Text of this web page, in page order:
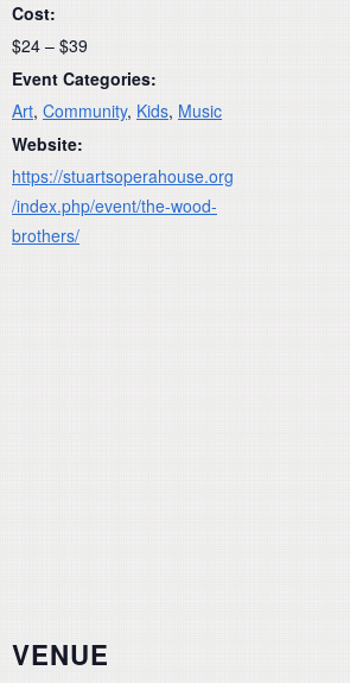
Cost:
$24 – $39
Event Categories:
Art, Community, Kids, Music
Website:
https://stuartsoperahouse.org
/index.php/event/the-wood-
brothers/
VENUE